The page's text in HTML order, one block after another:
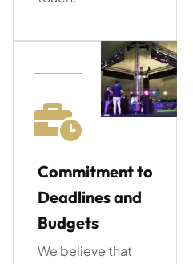
Commitment to
Deadlines and
Budgets
We believe that